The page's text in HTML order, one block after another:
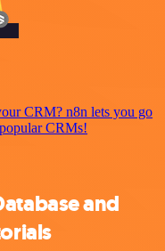
CRM? n8n lets you go
CRMs!
and